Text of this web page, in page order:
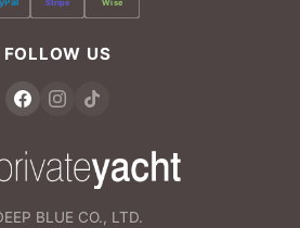
Stripe Wise
FOLLOW US
BLUE CO., LTD.